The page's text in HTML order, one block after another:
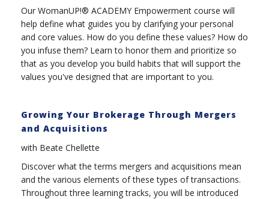
Our WomanUP!® ACADEMY Empowerment course will
help define what guides you by clarifying your personal
and core values. How do you define these values? How do
you infuse them? Learn to honor them and prioritize so
that as you develop you build habits that will support the
values you've designed that are important to you.
Growing Your Brokerage Through Mergers
and Acquisitions
with Beate Chellette
Discover what the terms mergers and acquisitions mean
and the various elements of these types of transactions.
Throughout three learning tracks, you will be introduced